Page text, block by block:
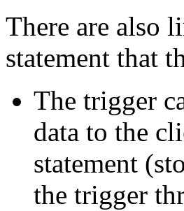
There are also
statement that
The trigger
data to the
statement
the trigger